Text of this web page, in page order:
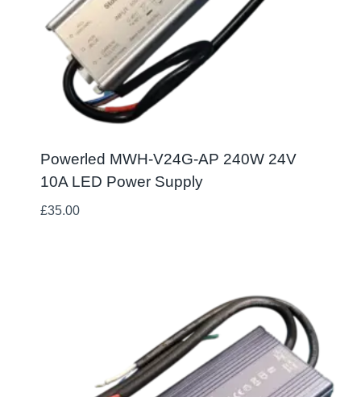
Powerled MWH-V24G-AP 240W 24V
10A LED Power Supply
£35.00